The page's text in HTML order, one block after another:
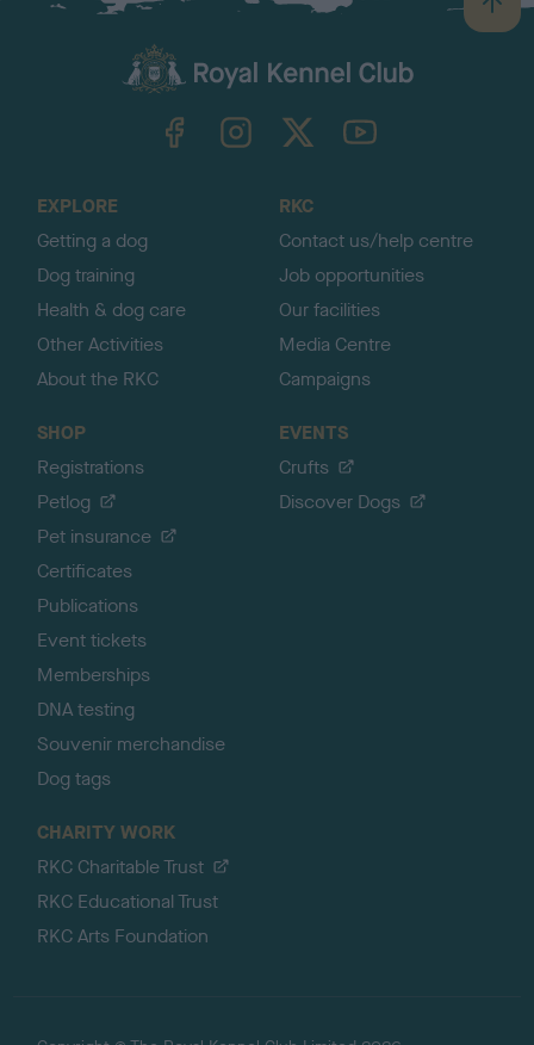
B
a
TheKennelClubUK on YouTube
EXPLORE
Getting a dog
Dog training
Health & dog care
Other Activities
About the RKC
RKC
Contact us/help centre
Job opportunities
Our facilities
Media Centre
Campaigns
SHOP
Registrations
Petlog
Pet insurance
Certificates
Publications
Event tickets
Memberships
DNA testing
Souvenir merchandise
Dog tags
EVENTS
Crufts
Discover Dogs
CHARITY WORK
RKC Charitable Trust
RKC Educational Trust
RKC Arts Foundation